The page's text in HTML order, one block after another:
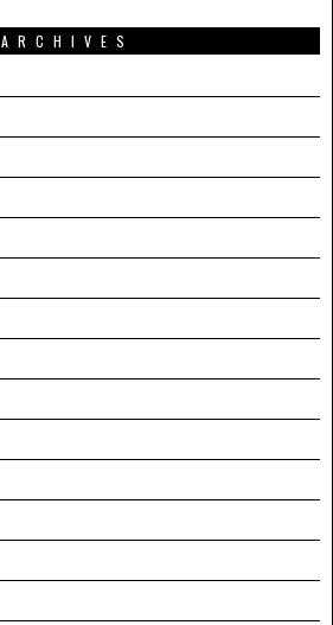
ARCHIVES